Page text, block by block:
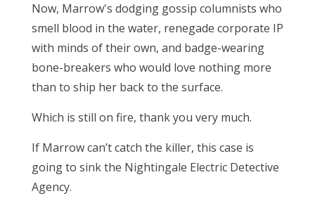
Now, Marrow's dodging gossip columnists who
smell blood in the water, renegade corporate IP
with minds of their own, and badge-wearing
bone-breakers who would love nothing more
than to ship her back to the surface.
Which is still on fire, thank you very much.
If Marrow can’t catch the killer, this case is
going to sink the Nightingale Electric Detective
Agency.